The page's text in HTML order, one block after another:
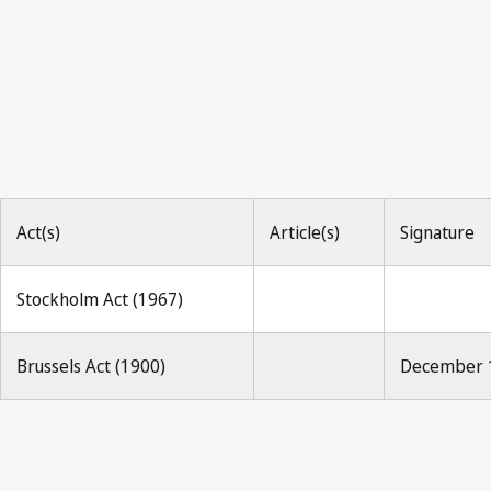
Act(s) Article(s) Signature
Stockholm Act (1967)
Brussels Act (1900) December